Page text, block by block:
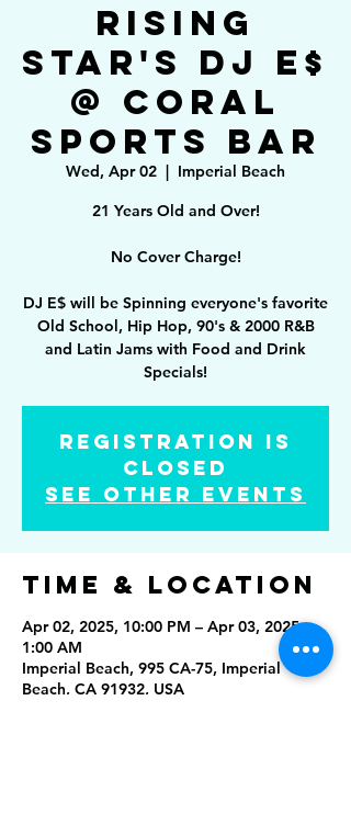
Rising
Star's DJ E$
@ Coral
Sports Bar
Wed, Apr 02
  |
Imperial Beach
21 Years Old and Over!
No Cover Charge!
DJ E$ will be Spinning everyone's favorite
Old School, Hip Hop, 90's & 2000 R&B
and Latin Jams with Food and Drink
Specials!
Registration is
closed
See other events
Time & Location
Apr 02, 2025, 10:00 PM – Apr 03, 2025,
1:00 AM
Imperial Beach, 995 CA-75, Imperial
Beach, CA 91932, USA